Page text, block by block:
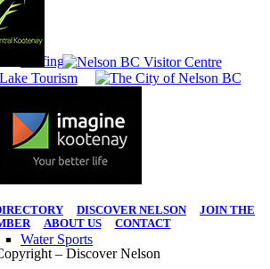
Golfing
Hiking
Water Sports
DISCOVER NELSON| JOIN THE
| ABOUT US| CONTACT
– Discover Nelson